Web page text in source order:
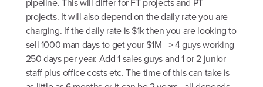
projects. It will also depend on the daily rate you are
charging. If the daily rate is $1k then you are looking to
sell 1000 man days to get your $1M => 4 guys working
250 days per year. Add 1 sales guys and 1 or 2 junior
staff plus office costs etc. The time of this can take is